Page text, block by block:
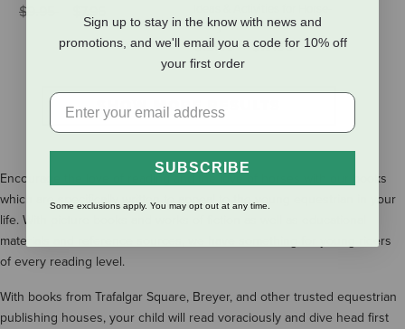
Price reduced from
$9.95
Crazy Kids
Price reduced from
$12.95to $10.36
SHOW MORE RESULTS
Encourage the love of reading and the love of horses with our books
which are specifically written to appeal to the young equestrian in your
life. With picture books and works of fiction as well as educational
materials and reference sources, we have something for young riders
of every reading level.
With books from Trafalgar Square, Breyer, and other trusted equestrian
publishing houses, your child will read voraciously and dive head first
Sign up to stay in the know with news and
promotions, and we'll email you a code for 10% off
your first order
SUBSCRIBE
Some exclusions apply. You may opt out at any time.